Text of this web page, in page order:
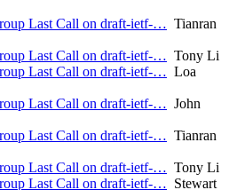
Last Call on draft-ietf-… Tianran
Last Call on draft-ietf-… Tony Li
Last Call on draft-ietf-… Loa
Last Call on draft-ietf-… John
Last Call on draft-ietf-… Tianran
Last Call on draft-ietf-… Tony Li
Last Call on draft-ietf-… Stewart